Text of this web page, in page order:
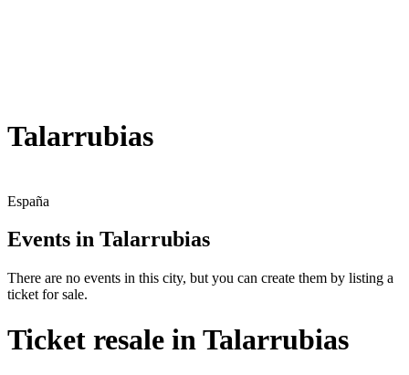
Talarrubias
España
Events in Talarrubias
There are no events in this city, but you can create them by listing a
ticket for sale.
Ticket resale in Talarrubias